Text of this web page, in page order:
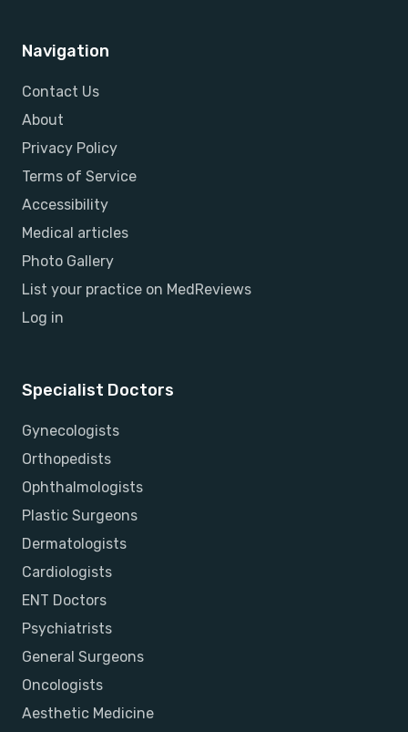
Navigation
Contact Us
About
Privacy Policy
Terms of Service
Accessibility
Medical articles
Photo Gallery
List your practice on MedReviews
Log in
Specialist Doctors
Gynecologists
Orthopedists
Ophthalmologists
Plastic Surgeons
Dermatologists
Cardiologists
ENT Doctors
Psychiatrists
General Surgeons
Oncologists
Aesthetic Medicine